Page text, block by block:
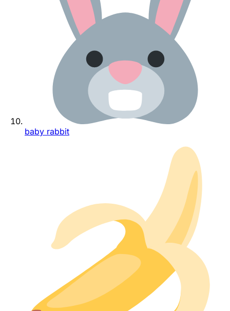
baby rabbit